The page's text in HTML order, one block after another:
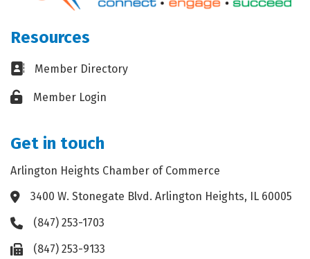
Resources
Business card icon
Member Directory
Lock iconMember Login
Get in touch
Arlington Heights Chamber of Commerce
Address & Map
3400 W. Stonegate Blvd. Arlington Heights, IL 60005
Phone icon
(847) 253-1703
Fax icon(847) 253-9133